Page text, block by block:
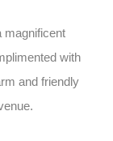
magnificent
with
and friendly